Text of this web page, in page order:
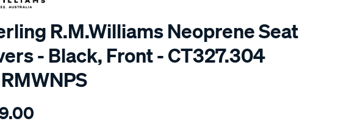
R.M.Williams Neoprene Seat
- Black, Front - CT327.304